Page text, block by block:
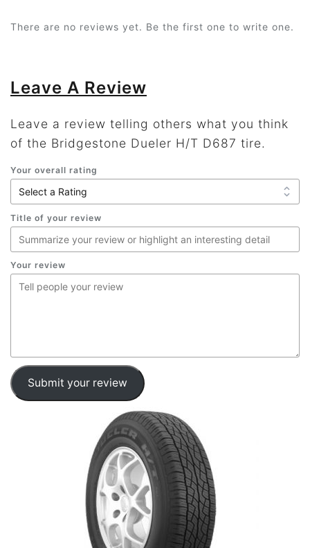
There are no reviews yet. Be the first one to write one.
Leave A Review
Leave a review telling others what you think
of the Bridgestone Dueler H/T D687 tire.
Your overall rating
Title of your review
Your review
Submit your review